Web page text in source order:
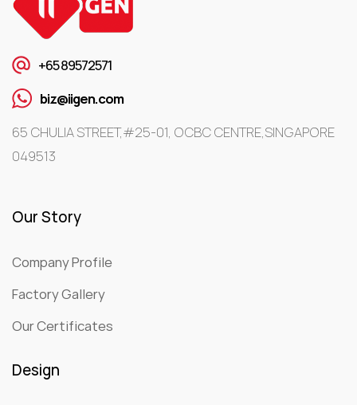
+65 89572571
biz@iigen.com
65 CHULIA STREET,#25-01, OCBC CENTRE,SINGAPORE
049513
Our Story
Company Profile
Factory Gallery
Our Certificates
Design